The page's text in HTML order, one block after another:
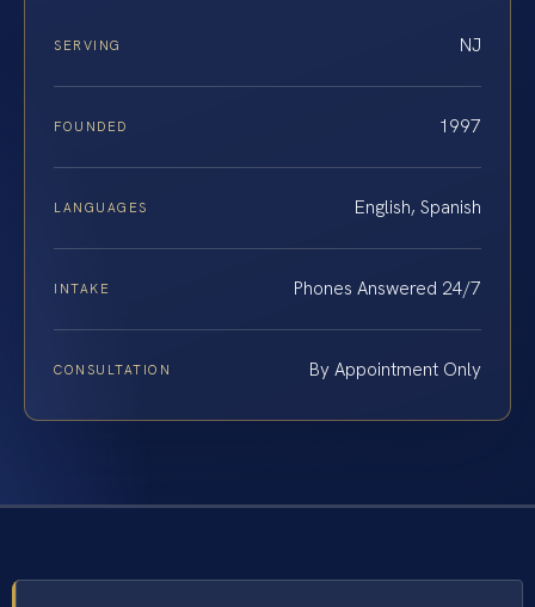
SERVING NJ
FOUNDED 1997
LANGUAGES English, Spanish
INTAKE Phones Answered 24/7
CONSULTATION By Appointment Only